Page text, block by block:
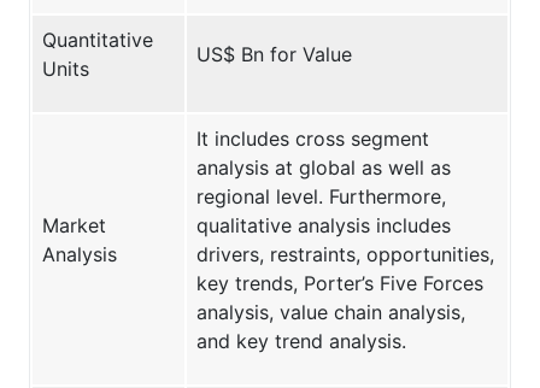
Quantitative
Units
US$ Bn for Value
Market
Analysis
It includes cross segment
analysis at global as well as
regional level. Furthermore,
qualitative analysis includes
drivers, restraints, opportunities,
key trends, Porter’s Five Forces
analysis, value chain analysis,
and key trend analysis.